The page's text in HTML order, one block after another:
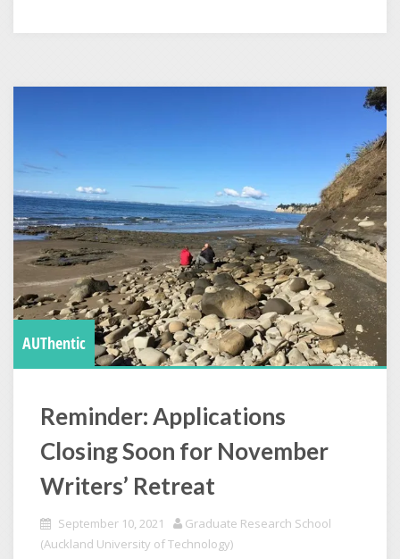
AUThentic
Reminder: Applications
Closing Soon for November
Writers’ Retreat
September 10, 2021
Graduate Research School
(Auckland University of Technology)